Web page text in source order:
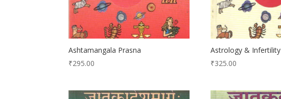
Ashtamangala Prasna
₹295.00
Astrology & Infertility
₹325.00